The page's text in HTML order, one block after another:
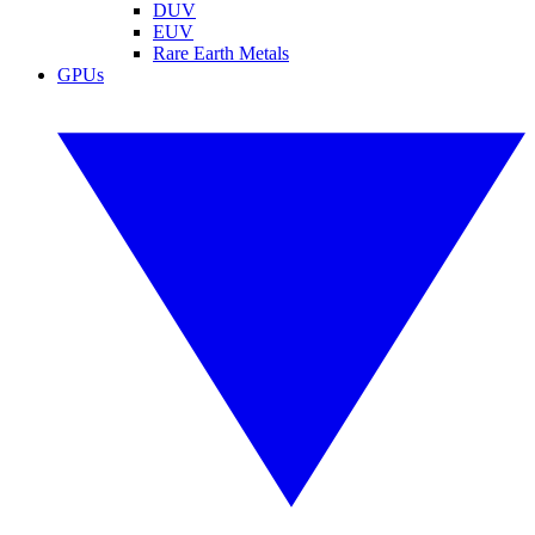
DUV
EUV
Rare Earth Metals
GPUs